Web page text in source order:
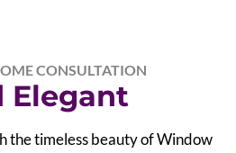
CONSULTATION
Elegant
the timeless beauty of Window